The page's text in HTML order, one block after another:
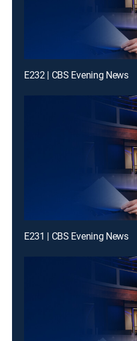
E232 | CBS Evening News
E231 | CBS Evening News